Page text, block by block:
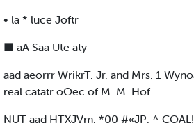
• la * luce Joftr
■ aA Saa Ute aty
aad aeorrr WrikrT. Jr. and Mrs. 1
real catatr oOec of M. M. Hof
NUT aad HTXJVm. *00 #«JP: ^ COAL!